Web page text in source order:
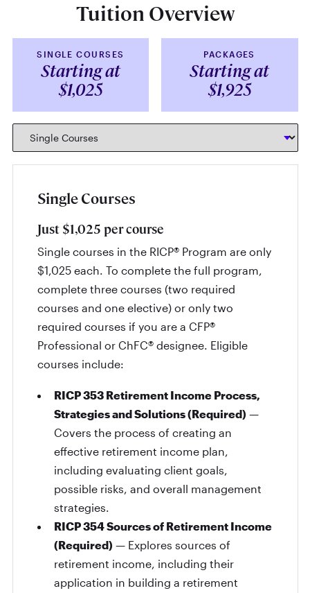
Tuition Overview
SINGLE COURSES
Starting at
$1,025
PACKAGES
Starting at
$1,925
Single Courses
Just $1,025 per course
Single courses in the RICP® Program are only
$1,025 each. To complete the full program,
complete three courses (two required
courses and one elective) or only two
required courses if you are a CFP®
Professional or ChFC® designee. Eligible
courses include:
RICP 353 Retirement Income Process,
Strategies and Solutions (Required) —
Covers the process of creating an
effective retirement income plan,
including evaluating client goals,
possible risks, and overall management
strategies.
RICP 354 Sources of Retirement Income
(Required) — Explores sources of
retirement income, including their
application in building a retirement